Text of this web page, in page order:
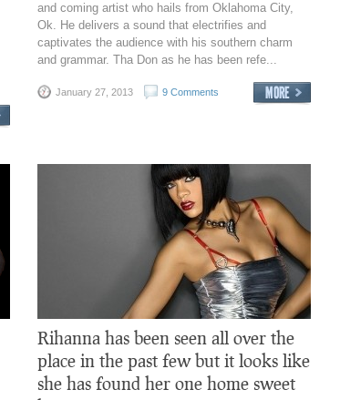
and coming artist who hails from Oklahoma City,
Ok. He delivers a sound that electrifies and
captivates the audience with his southern charm
and grammar. Tha Don as he has been refe...
January 27, 2013 9 Comments
Rihanna has been seen all over the
place in the past few but it looks like
she has found her one home sweet